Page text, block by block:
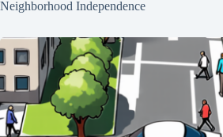
Neighborhood Independence